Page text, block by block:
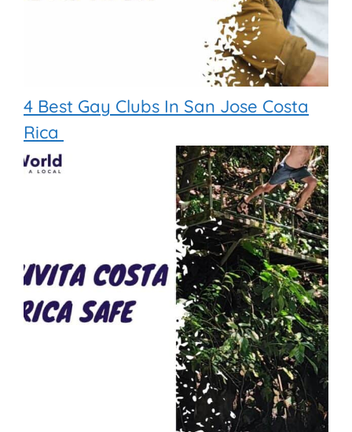
4 Best Gay Clubs In San Jose Costa
Rica